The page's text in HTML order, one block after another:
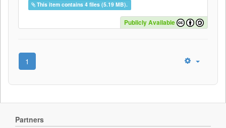
This item contains 4 files (5.19 MB).
Publicly Available
1
Partners